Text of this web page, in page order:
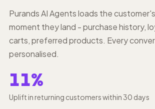
Purands AI Agents loads the
moment they land - purchase history,
carts, preferred products. Every
personalised.
11%
Uplift in returning customers within 30 days